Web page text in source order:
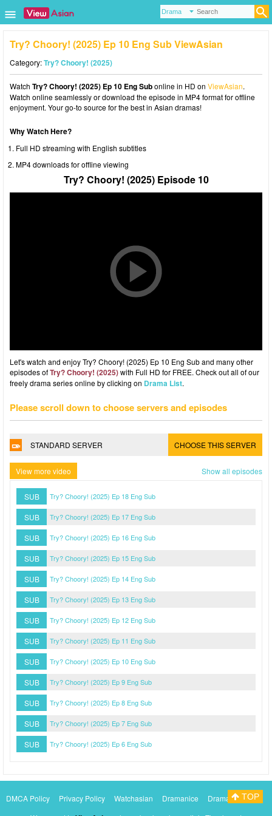
Try? Choory! (2025) Ep 10 Eng Sub ViewAsian
Category:Try? Choory! (2025)
Watch Try? Choory! (2025) Ep 10 Eng Subonline in HD on ViewAsian.
Watch online seamlessly or download the episode in MP4 format for offline
enjoyment. Your go-to source for the best in Asian dramas!
Why Watch Here?
Full HD streaming with English subtitles
MP4 downloads for offline viewing
Try? Choory! (2025) Episode 10
Let's watch and enjoy Try? Choory! (2025) Ep 10 Eng Sub and many other
episodes ofTry? Choory! (2025)with Full HD for FREE. Check out all of our
freely drama series online by clicking on Drama List.
Please scroll down to choose servers and episodes
STANDARD SERVER CHOOSE THIS SERVER
View more video Show all episodes
SUB Try? Choory! (2025) Ep 18 Eng Sub
SUB Try? Choory! (2025) Ep 17 Eng Sub
SUB Try? Choory! (2025) Ep 16 Eng Sub
SUB Try? Choory! (2025) Ep 15 Eng Sub
SUB Try? Choory! (2025) Ep 14 Eng Sub
SUB Try? Choory! (2025) Ep 13 Eng Sub
SUB Try? Choory! (2025) Ep 12 Eng Sub
SUB Try? Choory! (2025) Ep 11 Eng Sub
SUB Try? Choory! (2025) Ep 10 Eng Sub
SUB Try? Choory! (2025) Ep 9 Eng Sub
SUB Try? Choory! (2025) Ep 8 Eng Sub
SUB Try? Choory! (2025) Ep 7 Eng Sub
SUB Try? Choory! (2025) Ep 6 Eng Sub
DMCA Policy Privacy Policy Watchasian Dramanice
DramacoolTOP